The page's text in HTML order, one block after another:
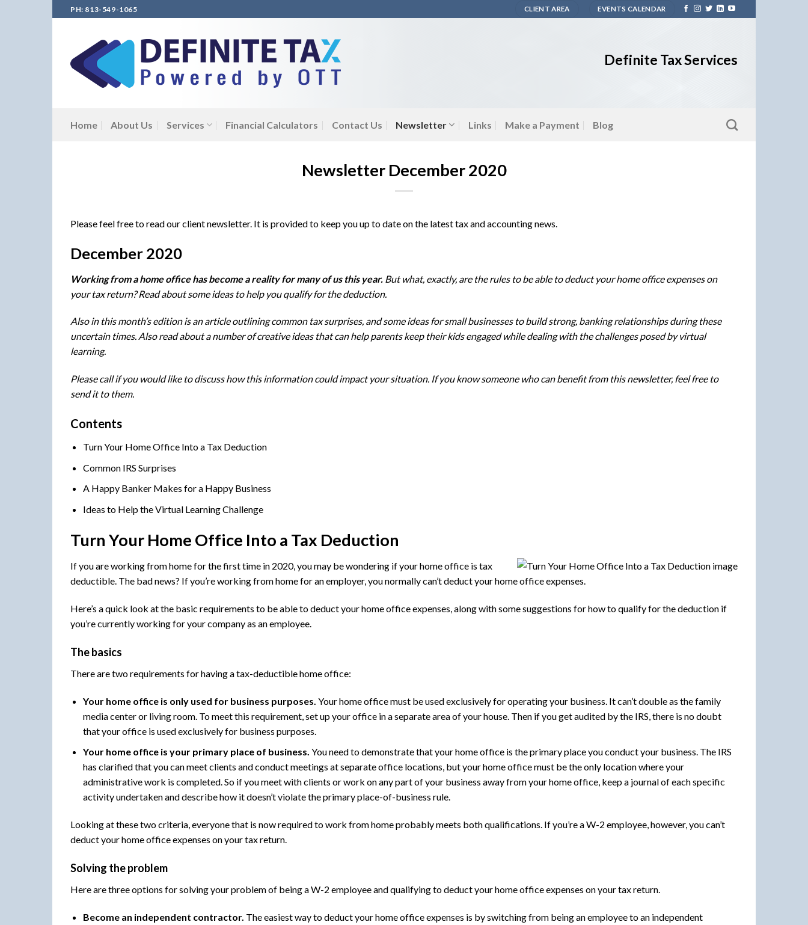
to
PH: 813-549-1065 CLIENT AREA EVENTS CALENDAR
Definite Tax Services
Home About Us Services Financial Calculators Contact Us Newsletter Links Make a Payment Blog
Newsletter December 2020
Please feel free to read our client newsletter. It is provided to keep you up to date on the latest tax and accounting news.
December 2020
Working from a home office has become a reality for many of us this year. But what, exactly, are the rules to be able to deduct your home office expenses on
your tax return? Read about some ideas to help you qualify for the deduction.
Also in this month’s edition is an article outlining common tax surprises, and some ideas for small businesses to build strong, banking relationships during these
uncertain times. Also read about a number of creative ideas that can help parents keep their kids engaged while dealing with the challenges posed by virtual
learning.
Please call if you would like to discuss how this information could impact your situation. If you know someone who can benefit from this newsletter, feel free to
send it to them.
Contents
Turn Your Home Office Into a Tax Deduction
Common IRS Surprises
A Happy Banker Makes for a Happy Business
Ideas to Help the Virtual Learning Challenge
Turn Your Home Office Into a Tax Deduction
If you are working from home for the first time in 2020, you may be wondering if your home office is tax
deductible. The bad news? If you’re working from home for an employer, you normally can’t deduct your home office expenses.
Here’s a quick look at the basic requirements to be able to deduct your home office expenses, along with some suggestions for how to qualify for the deduction if
you’re currently working for your company as an employee.
The basics
There are two requirements for having a tax-deductible home office:
Your home office is only used for business purposes. Your home office must be used exclusively for operating your business. It can’t double as the family
media center or living room. To meet this requirement, set up your office in a separate area of your house. Then if you get audited by the IRS, there is no doubt
that your office is used exclusively for business purposes.
Your home office is your primary place of business. You need to demonstrate that your home office is the primary place you conduct your business. The IRS
has clarified that you can meet clients and conduct meetings at separate office locations, but your home office must be the only location where your
administrative work is completed. So if you meet with clients or work on any part of your business away from your home office, keep a journal of each specific
activity undertaken and describe how it doesn’t violate the primary place-of-business rule.
Looking at these two criteria, everyone that is now required to work from home probably meets both qualifications. If you’re a W-2 employee, however, you can’t
deduct your home office expenses on your tax return.
Solving the problem
Here are three options for solving your problem of being a W-2 employee and qualifying to deduct your home office expenses on your tax return.
Become an independent contractor. The easiest way to deduct your home office expenses is by switching from being an employee to an independent